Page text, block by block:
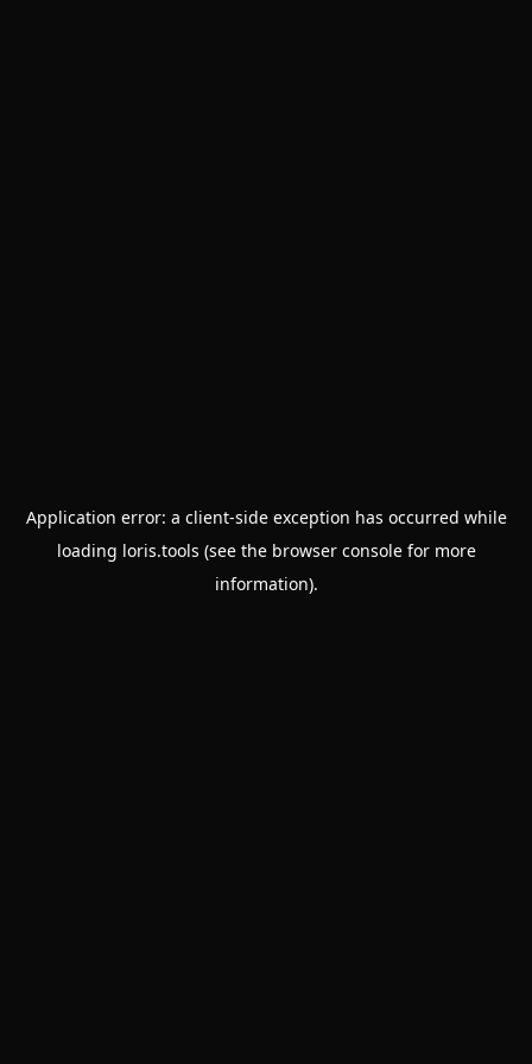
Application error: a client-side exception has occurred while
loading loris.tools (see the browser consolefor more
information).